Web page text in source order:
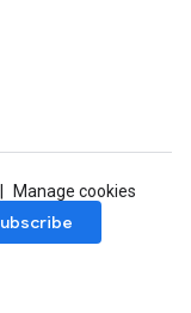
Manage cookies